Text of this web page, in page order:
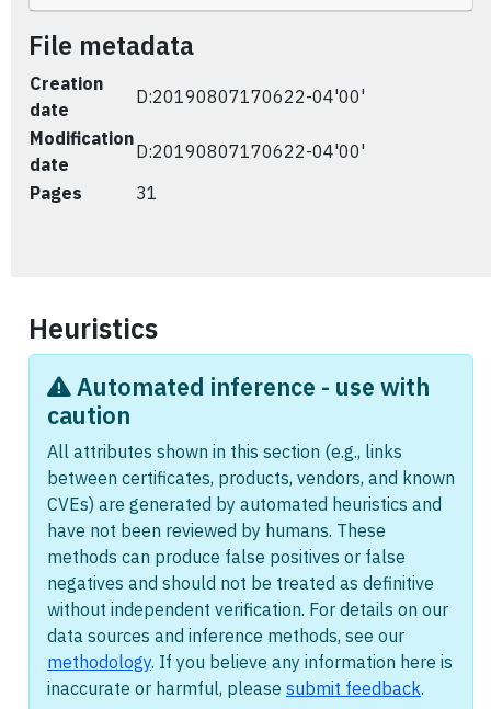
File metadata
Creation
date
D:20190807170622-04'00'
Modification
date
D:20190807170622-04'00'
Pages
31
Heuristics
Automated inference - use with
caution
All attributes shown in this section (e.g., links
between certificates, products, vendors, and known
CVEs) are generated by automated heuristics and
have not been reviewed by humans. These
methods can produce false positives or false
negatives and should not be treated as definitive
without independent verification. For details on our
data sources and inference methods, see our
methodology. If you believe any information here is
inaccurate or harmful, please submit feedback.